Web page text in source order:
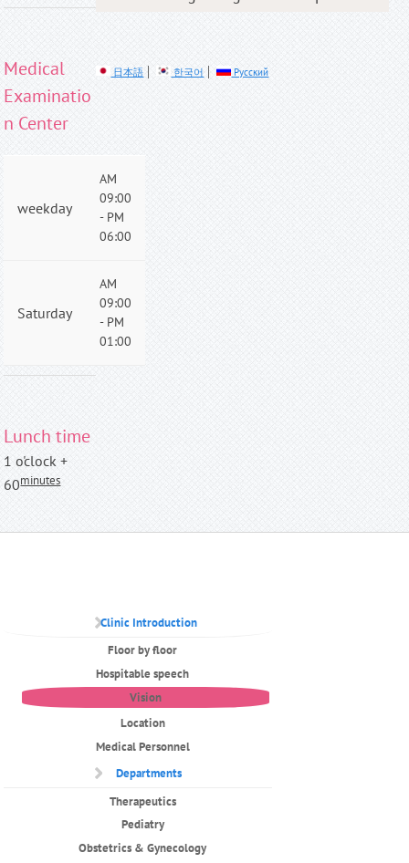
Medical
Examinatio
n Center
weekday
AM
09:00
- PM
06:00
Saturday
AM
09:00
- PM
01:00
Lunch time
1 o'clock +
60minutes
日本語 한국어 Русский
Clinic Introduction
Floor by floor
Hospitable speech
Vision
Location
Medical Personnel
Departments
Therapeutics
Pediatry
Obstetrics & Gynecology